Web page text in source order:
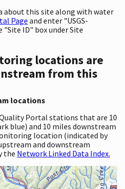
about this site along with water
Pageand enter "USGS-
"Site ID" box under Site
locations are
from this
locations
Portal stations that are 10
blue) and 10 miles downstream
location (indicated by
and downstream
the Network Linked Data Index.